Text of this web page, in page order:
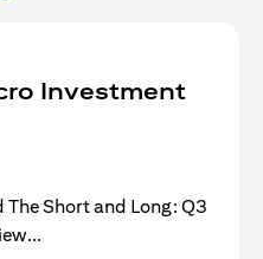
Investment
The Short and Long: Q3